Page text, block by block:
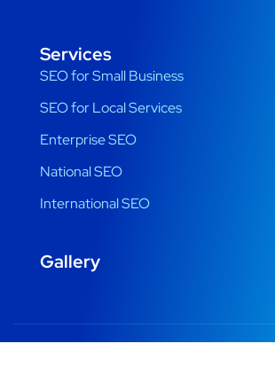
Services
SEO for Small Business
SEO for Local Services
Enterprise SEO
National SEO
International SEO
Gallery